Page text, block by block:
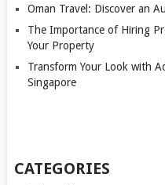
Oman Travel: Discover an
The Importance of Hiring
Your Property
Transform Your Look with
Singapore
CATEGORIES